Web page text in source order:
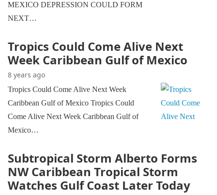
MEXICO DEPRESSION COULD FORM
NEXT…
Tropics Could Come Alive Next
Week Caribbean Gulf of Mexico
8 years ago
Tropics Could Come Alive Next Week
Caribbean Gulf of Mexico Tropics Could
Come Alive Next Week Caribbean Gulf of
Mexico…
Subtropical Storm Alberto Forms
NW Caribbean Tropical Storm
Watches Gulf Coast Later Today